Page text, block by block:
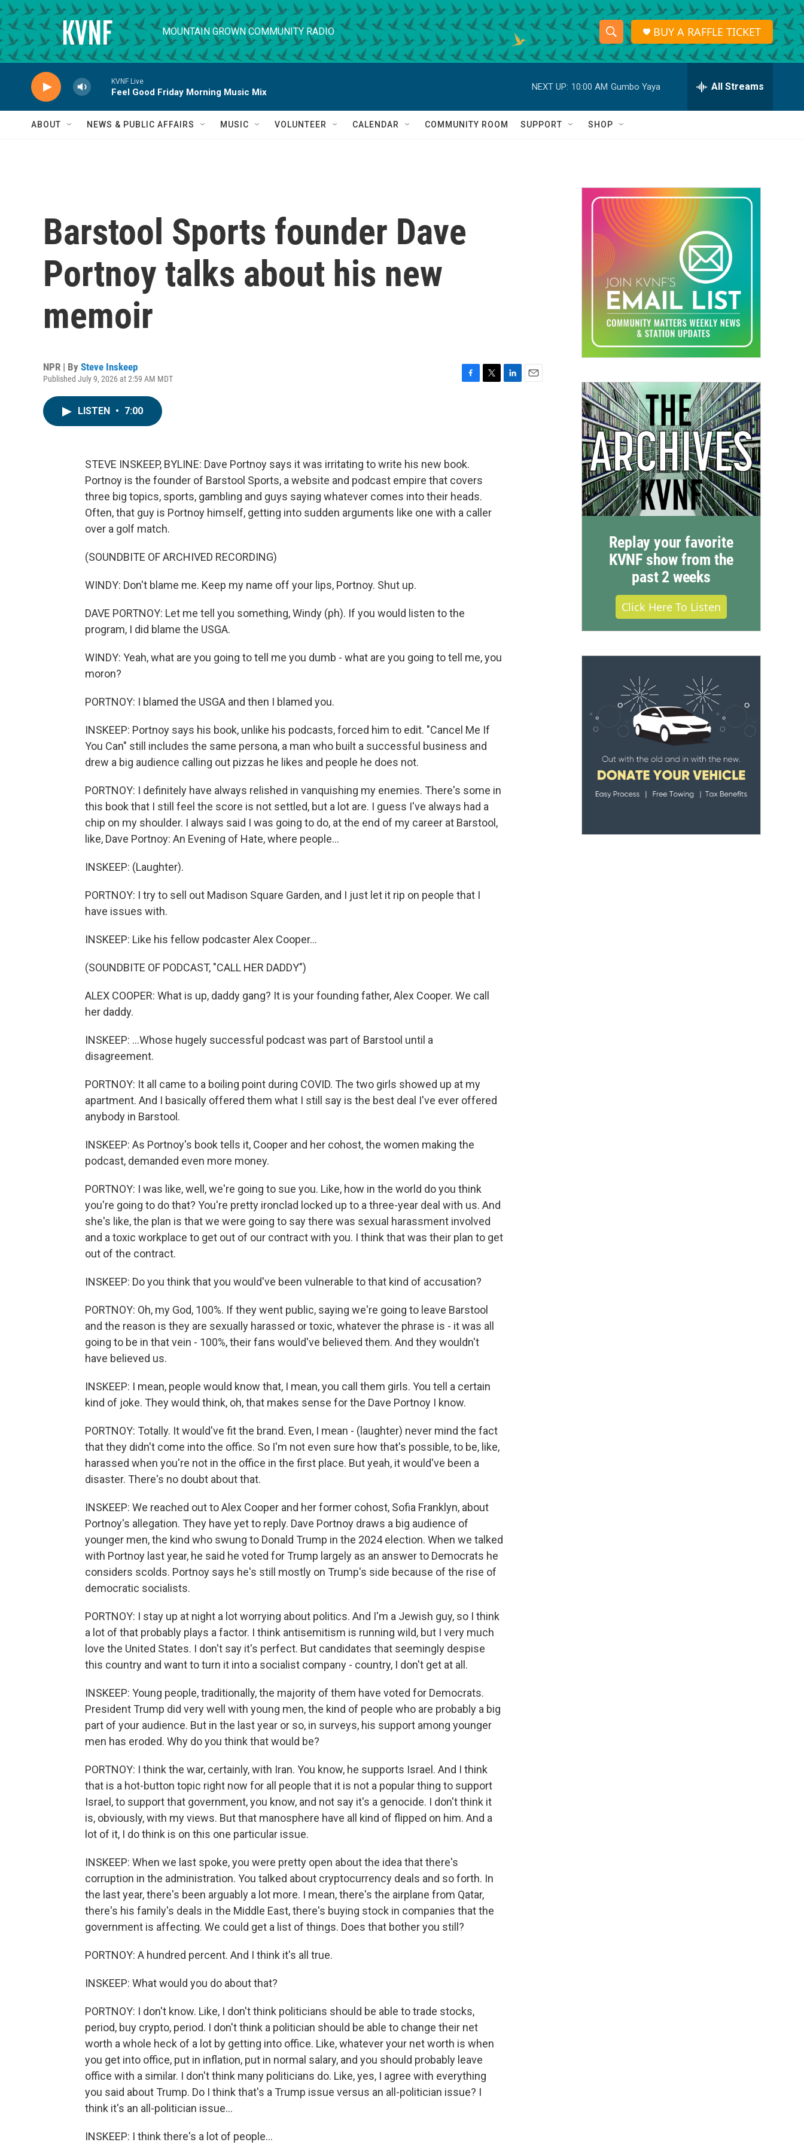
Skip to main content
MOUNTAIN GROWN COMMUNITY RADIO
S
h
o
w
a
r
c
h
S
e
r
h
Q
BUY A RAFFLE TICKET
KVNF Live
Feel Good Friday Morning Music Mix
NEXT UP: 10:00 AM Gumbo Yaya All Streams
ABOUT NEWS & PUBLIC AFFAIRS MUSIC VOLUNTEER CALENDAR COMMUNITY ROOM SUPPORT SHOP
Barstool Sports founder Dave
Portnoy talks about his new
memoir
NPR | By Steve Inskeep
Published July 9, 2026 at 2:59 AM MDT
o
k
LISTEN • 7:00
STEVE INSKEEP, BYLINE: Dave Portnoy says it was irritating to write his new book.
Portnoy is the founder of Barstool Sports, a website and podcast empire that covers
three big topics, sports, gambling and guys saying whatever comes into their heads.
Often, that guy is Portnoy himself, getting into sudden arguments like one with a caller
over a golf match.
(SOUNDBITE OF ARCHIVED RECORDING)
WINDY: Don't blame me. Keep my name off your lips, Portnoy. Shut up.
DAVE PORTNOY: Let me tell you something, Windy (ph). If you would listen to the
program, I did blame the USGA.
WINDY: Yeah, what are you going to tell me you dumb - what are you going to tell me, you
moron?
PORTNOY: I blamed the USGA and then I blamed you.
INSKEEP: Portnoy says his book, unlike his podcasts, forced him to edit. "Cancel Me If
You Can" still includes the same persona, a man who built a successful business and
drew a big audience calling out pizzas he likes and people he does not.
PORTNOY: I definitely have always relished in vanquishing my enemies. There's some in
this book that I still feel the score is not settled, but a lot are. I guess I've always had a
chip on my shoulder. I always said I was going to do, at the end of my career at Barstool,
like, Dave Portnoy: An Evening of Hate, where people...
INSKEEP: (Laughter).
PORTNOY: I try to sell out Madison Square Garden, and I just let it rip on people that I
have issues with.
INSKEEP: Like his fellow podcaster Alex Cooper...
(SOUNDBITE OF PODCAST, "CALL HER DADDY")
ALEX COOPER: What is up, daddy gang? It is your founding father, Alex Cooper. We call
her daddy.
INSKEEP: ...Whose hugely successful podcast was part of Barstool until a
disagreement.
PORTNOY: It all came to a boiling point during COVID. The two girls showed up at my
apartment. And I basically offered them what I still say is the best deal I've ever offered
anybody in Barstool.
INSKEEP: As Portnoy's book tells it, Cooper and her cohost, the women making the
podcast, demanded even more money.
PORTNOY: I was like, well, we're going to sue you. Like, how in the world do you think
you're going to do that? You're pretty ironclad locked up to a three-year deal with us. And
she's like, the plan is that we were going to say there was sexual harassment involved
and a toxic workplace to get out of our contract with you. I think that was their plan to get
out of the contract.
INSKEEP: Do you think that you would've been vulnerable to that kind of accusation?
PORTNOY: Oh, my God, 100%. If they went public, saying we're going to leave Barstool
and the reason is they are sexually harassed or toxic, whatever the phrase is - it was all
going to be in that vein - 100%, their fans would've believed them. And they wouldn't
have believed us.
INSKEEP: I mean, people would know that, I mean, you call them girls. You tell a certain
kind of joke. They would think, oh, that makes sense for the Dave Portnoy I know.
PORTNOY: Totally. It would've fit the brand. Even, I mean - (laughter) never mind the fact
that they didn't come into the office. So I'm not even sure how that's possible, to be, like,
harassed when you're not in the office in the first place. But yeah, it would've been a
disaster. There's no doubt about that.
INSKEEP: We reached out to Alex Cooper and her former cohost, Sofia Franklyn, about
Portnoy's allegation. They have yet to reply. Dave Portnoy draws a big audience of
younger men, the kind who swung to Donald Trump in the 2024 election. When we talked
with Portnoy last year, he said he voted for Trump largely as an answer to Democrats he
considers scolds. Portnoy says he's still mostly on Trump's side because of the rise of
democratic socialists.
PORTNOY: I stay up at night a lot worrying about politics. And I'm a Jewish guy, so I think
a lot of that probably plays a factor. I think antisemitism is running wild, but I very much
love the United States. I don't say it's perfect. But candidates that seemingly despise
this country and want to turn it into a socialist company - country, I don't get at all.
INSKEEP: Young people, traditionally, the majority of them have voted for Democrats.
President Trump did very well with young men, the kind of people who are probably a big
part of your audience. But in the last year or so, in surveys, his support among younger
men has eroded. Why do you think that would be?
PORTNOY: I think the war, certainly, with Iran. You know, he supports Israel. And I think
that is a hot-button topic right now for all people that it is not a popular thing to support
Israel, to support that government, you know, and not say it's a genocide. I don't think it
is, obviously, with my views. But that manosphere have all kind of flipped on him. And a
lot of it, I do think is on this one particular issue.
INSKEEP: When we last spoke, you were pretty open about the idea that there's
corruption in the administration. You talked about cryptocurrency deals and so forth. In
the last year, there's been arguably a lot more. I mean, there's the airplane from Qatar,
there's his family's deals in the Middle East, there's buying stock in companies that the
government is affecting. We could get a list of things. Does that bother you still?
PORTNOY: A hundred percent. And I think it's all true.
INSKEEP: What would you do about that?
PORTNOY: I don't know. Like, I don't think politicians should be able to trade stocks,
period, buy crypto, period. I don't think a politician should be able to change their net
worth a whole heck of a lot by getting into office. Like, whatever your net worth is when
you get into office, put in inflation, put in normal salary, and you should probably leave
office with a similar. I don't think many politicians do. Like, yes, I agree with everything
you said about Trump. Do I think that's a Trump issue versus an all-politician issue? I
think it's an all-politician issue...
INSKEEP: I think there's a lot of people...
Replay your favorite
KVNF show from the
past 2 weeks
Click Here To Listen